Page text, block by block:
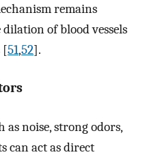
remains
of blood vessels
[51,52].
noise, strong odors,
can act as direct